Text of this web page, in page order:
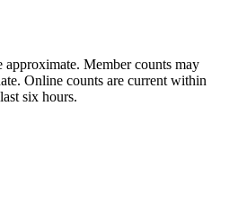
approximate. Member counts may
Online counts are current within
six hours.